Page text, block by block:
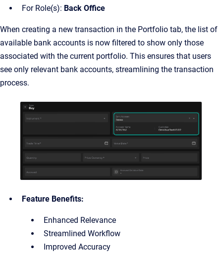
For Role(s): Back Office
When creating a new transaction in the Portfolio tab, the list of
available bank accounts is now filtered to show only those
associated with the current portfolio. This ensures that users
see only relevant bank accounts, streamlining the transaction
process.
Feature Benefits:
Enhanced Relevance
Streamlined Workflow
Improved Accuracy